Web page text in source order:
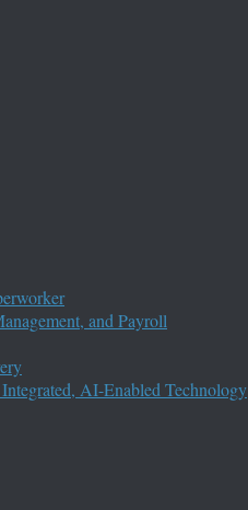
and Payroll
AI-Enabled Technology